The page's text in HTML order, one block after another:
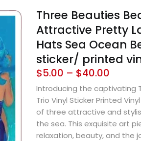
Three Beauties
Attractive Pretty
Hats Sea Ocean
sticker/ printed
$5.00 – $40.00
Introducing the captivating
Trio Vinyl Sticker Printed
of three attractive and
the sea. This exquisite art
relaxation, beauty, and the